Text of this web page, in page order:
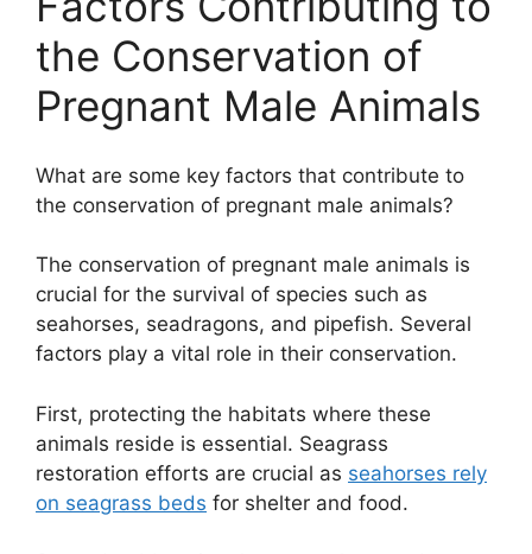
the Conservation of
Pregnant Male Animals
What are some key factors that contribute to
the conservation of pregnant male animals?
The conservation of pregnant male animals is
crucial for the survival of species such as
seahorses, seadragons, and pipefish. Several
factors play a vital role in their conservation.
First, protecting the habitats where these
animals reside is essential. Seagrass
restoration efforts are crucial as seahorses rely
on seagrass beds for shelter and food.